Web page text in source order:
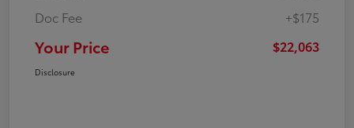
Doc Fee
+$175
Your Price $22,063
Disclosure